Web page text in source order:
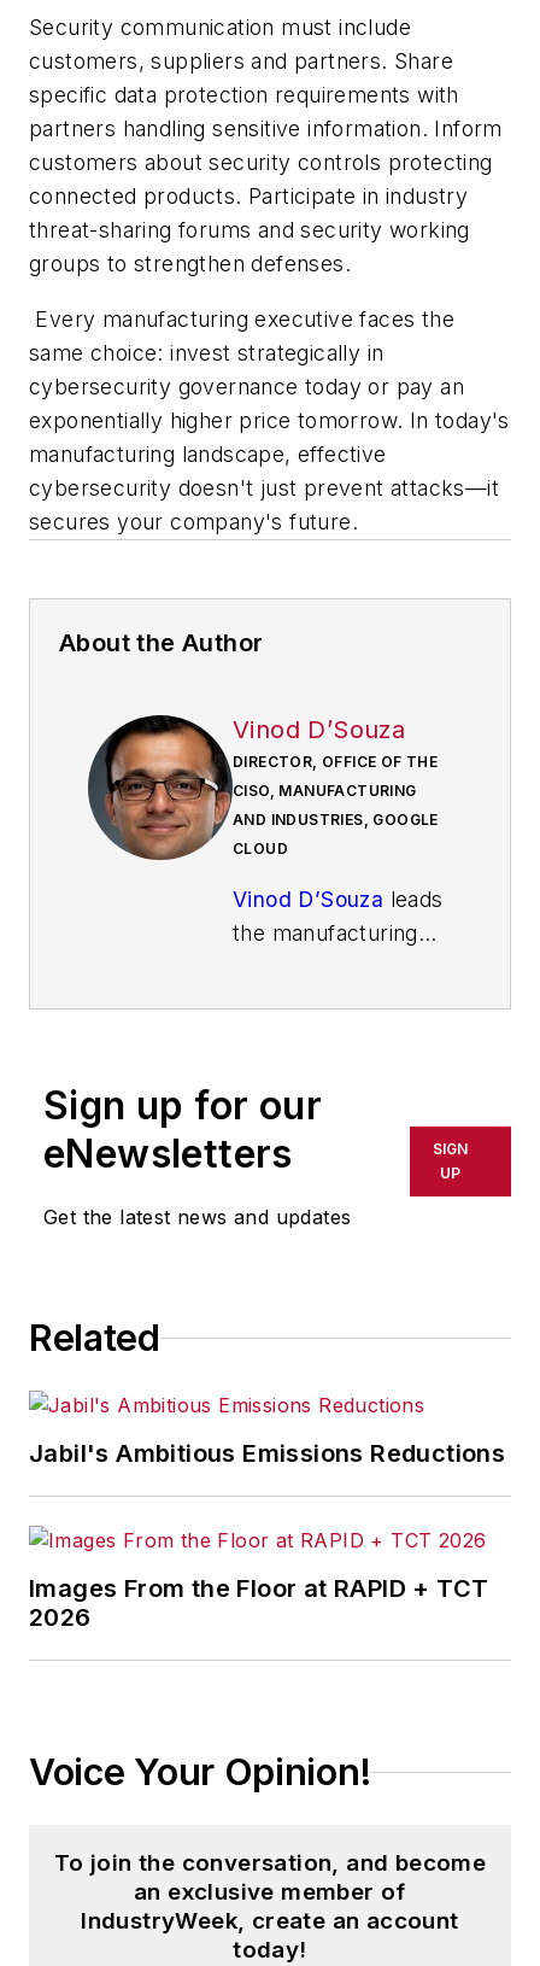
Security communication must include
customers, suppliers and partners. Share
specific data protection requirements with
partners handling sensitive information. Inform
customers about security controls protecting
connected products. Participate in industry
threat-sharing forums and security working
groups to strengthen defenses.
Every manufacturing executive faces the
same choice: invest strategically in
cybersecurity governance today or pay an
exponentially higher price tomorrow. In today's
manufacturing landscape, effective
cybersecurity doesn't just prevent attacks—it
secures your company's future.
About the Author
Vinod D’Souza
DIRECTOR, OFFICE OF THE
CISO, MANUFACTURING
AND INDUSTRIES, GOOGLE
CLOUD
Vinod D’Souza leads
the manufacturing
with organizations to
Google Cloud and
over 20 years of
cybersecurity and
technology, Vinod
with organizations in
a variety of
holds an MBA from
Business and a
Bachelor of
Engineering in
Sign up for our
eNewsletters
Get the latest news and updates
SIGN
UP
Related
Jabil's Ambitious Emissions Reductions
Images From the Floor at RAPID + TCT
2026
Voice Your Opinion!
To join the conversation, and become
an exclusive member of
IndustryWeek, create an account
today!